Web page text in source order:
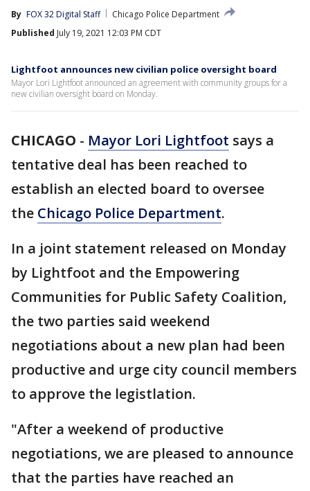
By FOX 32 Digital Staff
Chicago Police Department
Published July 19, 2021 12:03 PM CDT
Lightfoot announces new civilian police oversight board
Mayor Lori Lightfoot announced an agreement with community groups for a
new civilian oversight board on Monday.
CHICAGO - Mayor Lori Lightfoot says a
tentative deal has been reached to
establish an elected board to oversee
the Chicago Police Department.
In a joint statement released on Monday
by Lightfoot and the Empowering
Communities for Public Safety Coalition,
the two parties said weekend
negotiations about a new plan had been
productive and urge city council members
to approve the legistlation.
"After a weekend of productive
negotiations, we are pleased to announce
that the parties have reached an